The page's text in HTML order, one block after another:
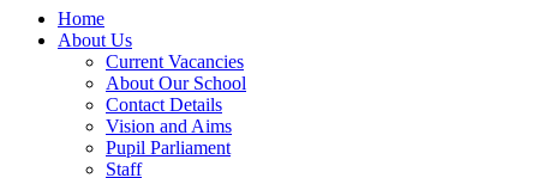
Home
About Us
Current Vacancies
About Our School
Contact Details
Vision and Aims
Pupil Parliament
Staff